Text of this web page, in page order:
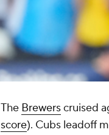
The Brewerscruised
score). Cubs leadoff